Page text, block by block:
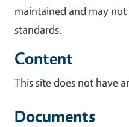
maintained and may
standards.
Content
This site does not have
Documents